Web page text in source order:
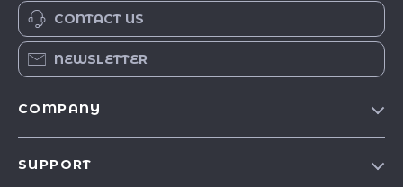
CONTACT US
NEWSLETTER
COMPANY
SUPPORT